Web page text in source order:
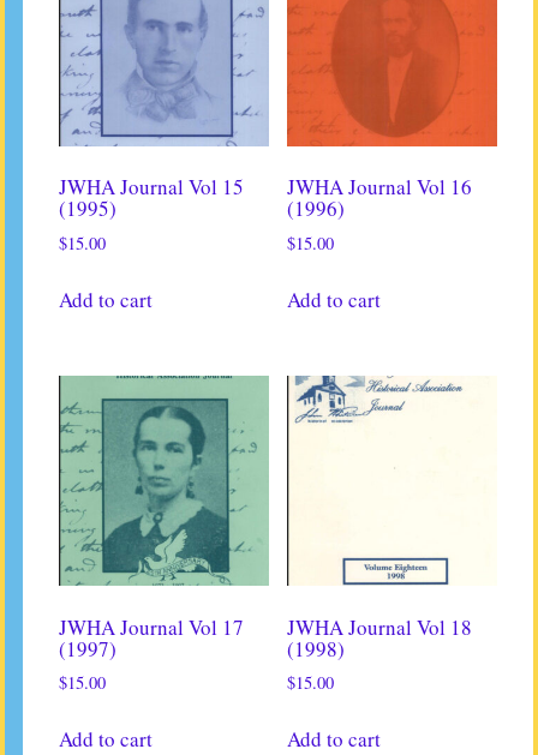
JWHA Journal Vol 15
(1995)
$15.00
Add to cart
JWHA Journal Vol 16
(1996)
$15.00
Add to cart
JWHA Journal Vol 17
(1997)
$15.00
Add to cart
JWHA Journal Vol 18
(1998)
$15.00
Add to cart